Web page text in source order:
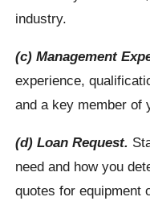
industry.
(c) Management
experience,
and a key member of
(d) Loan Request.
need and how you
quotes for equipment